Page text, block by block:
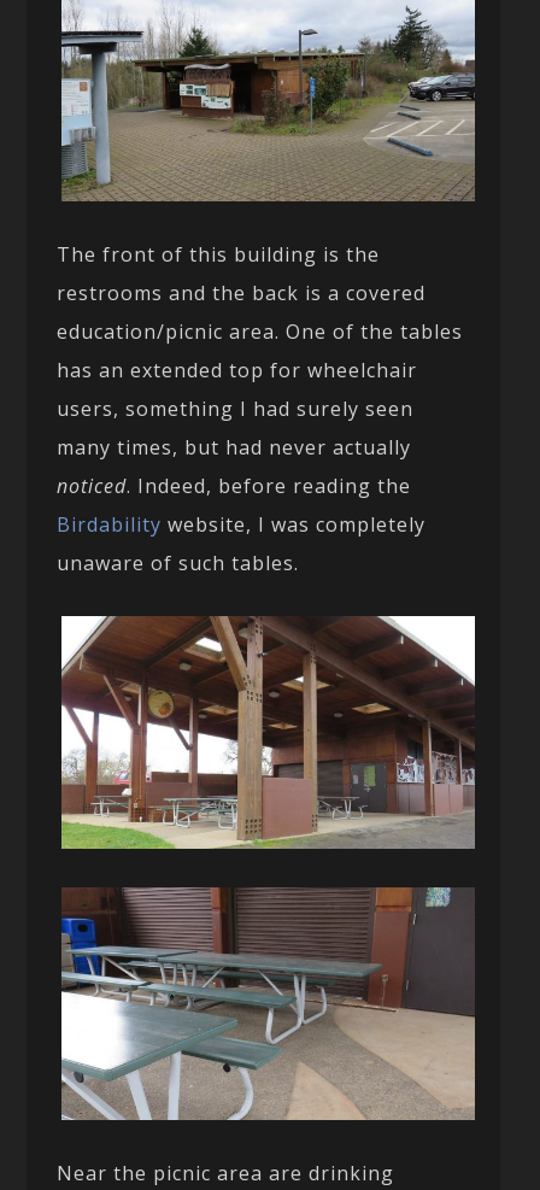
The front of this building is the
restrooms and the back is a covered
education/picnic area. One of the tables
has an extended top for wheelchair
users, something I had surely seen
many times, but had never actually
noticed. Indeed, before reading the
Birdability website, I was completely
unaware of such tables.
Near the picnic area are drinking